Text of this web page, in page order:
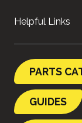
Helpful Links
PARTS
GUIDES